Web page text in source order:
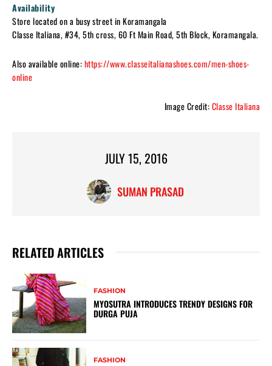
Availability
Store located on a busy street in Koramangala
Classe Italiana, #34, 5th cross, 60 Ft Main Road, 5th Block, Koramangala.
Also available online:https://www.classeitalianashoes.com/men-shoes-
online
Image Credit:Classe Italiana
JULY 15, 2016
SUMAN PRASAD
RELATED ARTICLES
FASHION
MYOSUTRA INTRODUCES TRENDY DESIGNS FOR
DURGA PUJA
FASHION